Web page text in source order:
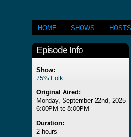
HOME SHOWS HOSTS
Episode Info
Show:
75% Folk
Original Aired:
Monday, September 22nd, 2025
6:00PM to 8:00PM
Duration:
2 hours